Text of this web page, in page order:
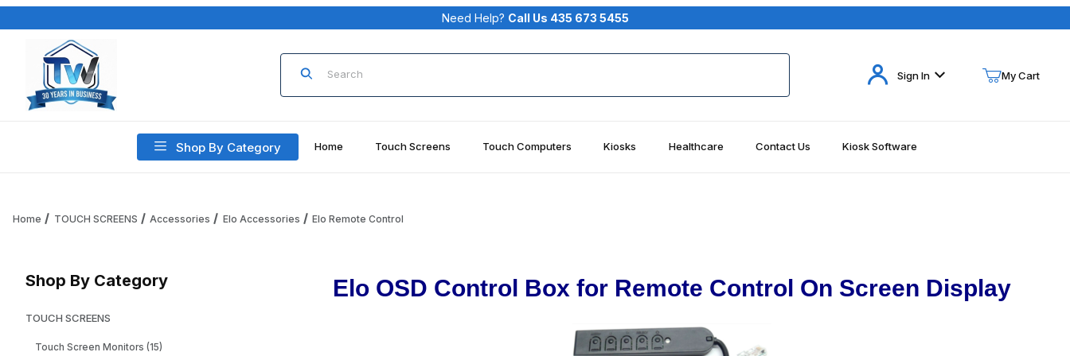
Your Cart (0)
Need Help? Call Us 435 673 5455
Product Search
Sign In My Cart
Shop By Category Home Touch Screens Touch Computers Kiosks Healthcare Contact Us Kiosk Software
Home TOUCH SCREENS Accessories Elo Accessories Elo Remote Control
Shop By Category
TOUCH SCREENS
Touch Screen Monitors (15)
Elo OSD Control Box for Remote Control On Screen Display